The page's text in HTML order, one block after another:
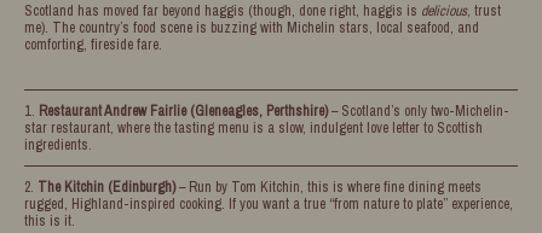
Scotland has moved far beyond haggis (though, done right, haggis is delicious, trust
me). The country’s food scene is buzzing with Michelin stars, local seafood, and
comforting, fireside fare.
Restaurant Andrew Fairlie (Gleneagles, Perthshire)– Scotland’s only two-Michelin-
star restaurant, where the tasting menu is a slow, indulgent love letter to Scottish
ingredients.
The Kitchin (Edinburgh)– Run by Tom Kitchin, this is where fine dining meets
rugged, Highland-inspired cooking. If you want a true “from nature to plate” experience,
this is it.